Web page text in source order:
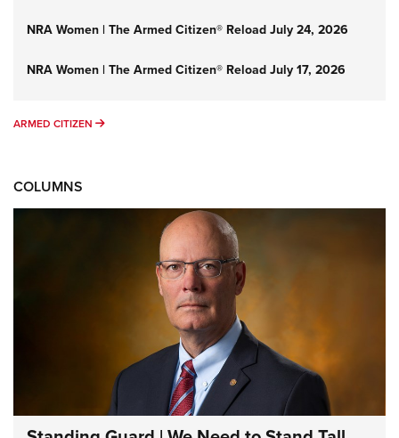
NRA Women | The Armed Citizen® Reload July 24, 2026
NRA Women | The Armed Citizen® Reload July 17, 2026
ARMED CITIZEN ARMED CITIZEN
COLUMNS